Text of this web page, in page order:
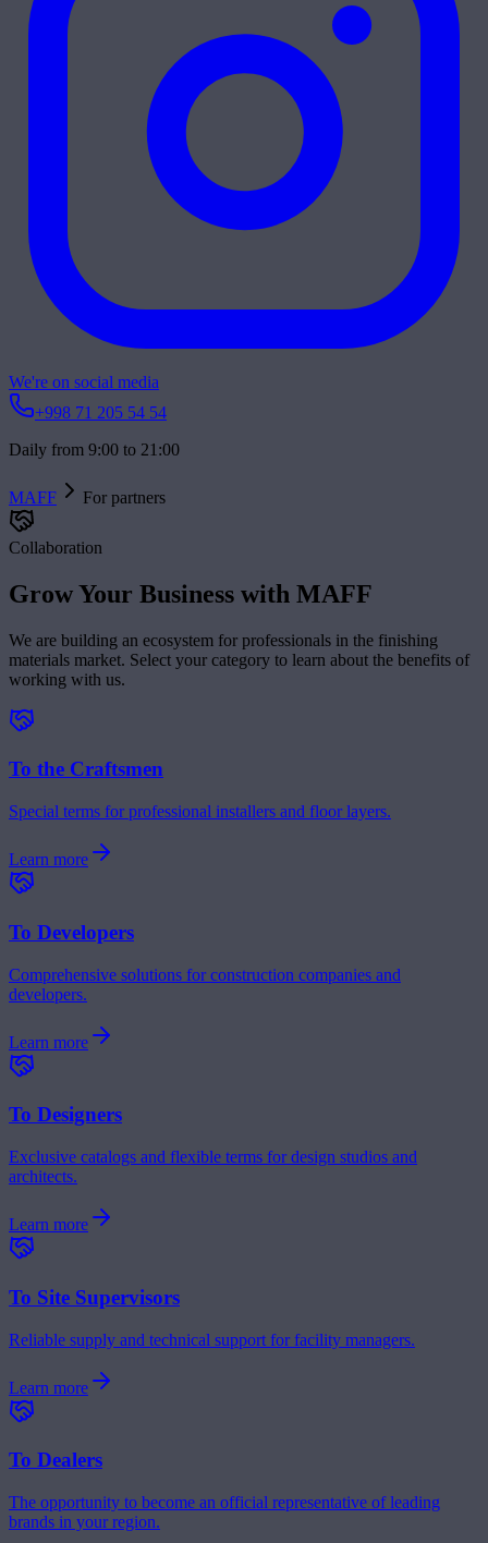
We're on social media
+998 71 205 54 54
Daily from 9:00 to 21:00
MAFF For partners
Collaboration
Grow Your Business with MAFF
We are building an ecosystem for professionals in the finishing
materials market. Select your category to learn about the benefits of
working with us.
To the Craftsmen
Special terms for professional installers and floor layers.
Learn more
To Developers
Comprehensive solutions for construction companies and
developers.
Learn more
To Designers
Exclusive catalogs and flexible terms for design studios and
architects.
Learn more
To Site Supervisors
Reliable supply and technical support for facility managers.
Learn more
To Dealers
The opportunity to become an official representative of leading
brands in your region.